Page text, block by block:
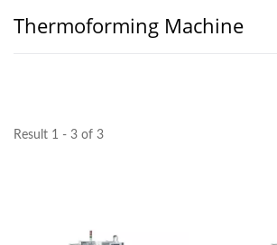
Thermoforming Machine
Result 1 - 3 of 3